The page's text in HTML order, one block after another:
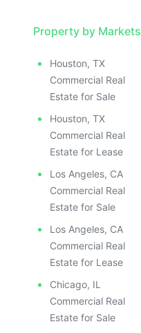
Property by Markets
Houston, TX
Commercial Real
Estate for Sale
Houston, TX
Commercial Real
Estate for Lease
Los Angeles, CA
Commercial Real
Estate for Sale
Los Angeles, CA
Commercial Real
Estate for Lease
Chicago, IL
Commercial Real
Estate for Sale